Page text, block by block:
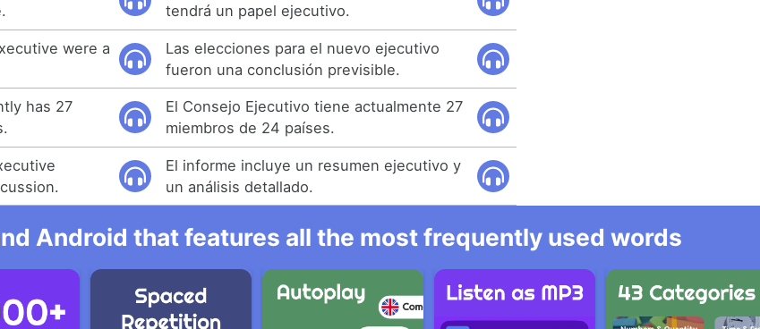
tendrá un papel ejecutivo.
were a
Las elecciones para el nuevo ejecutivo
fueron una conclusión previsible.
has 27
El Consejo Ejecutivo tiene actualmente 27
miembros de 24 países.
El informe incluye un resumen ejecutivo y
un análisis detallado.
Android that features all the most frequently used words